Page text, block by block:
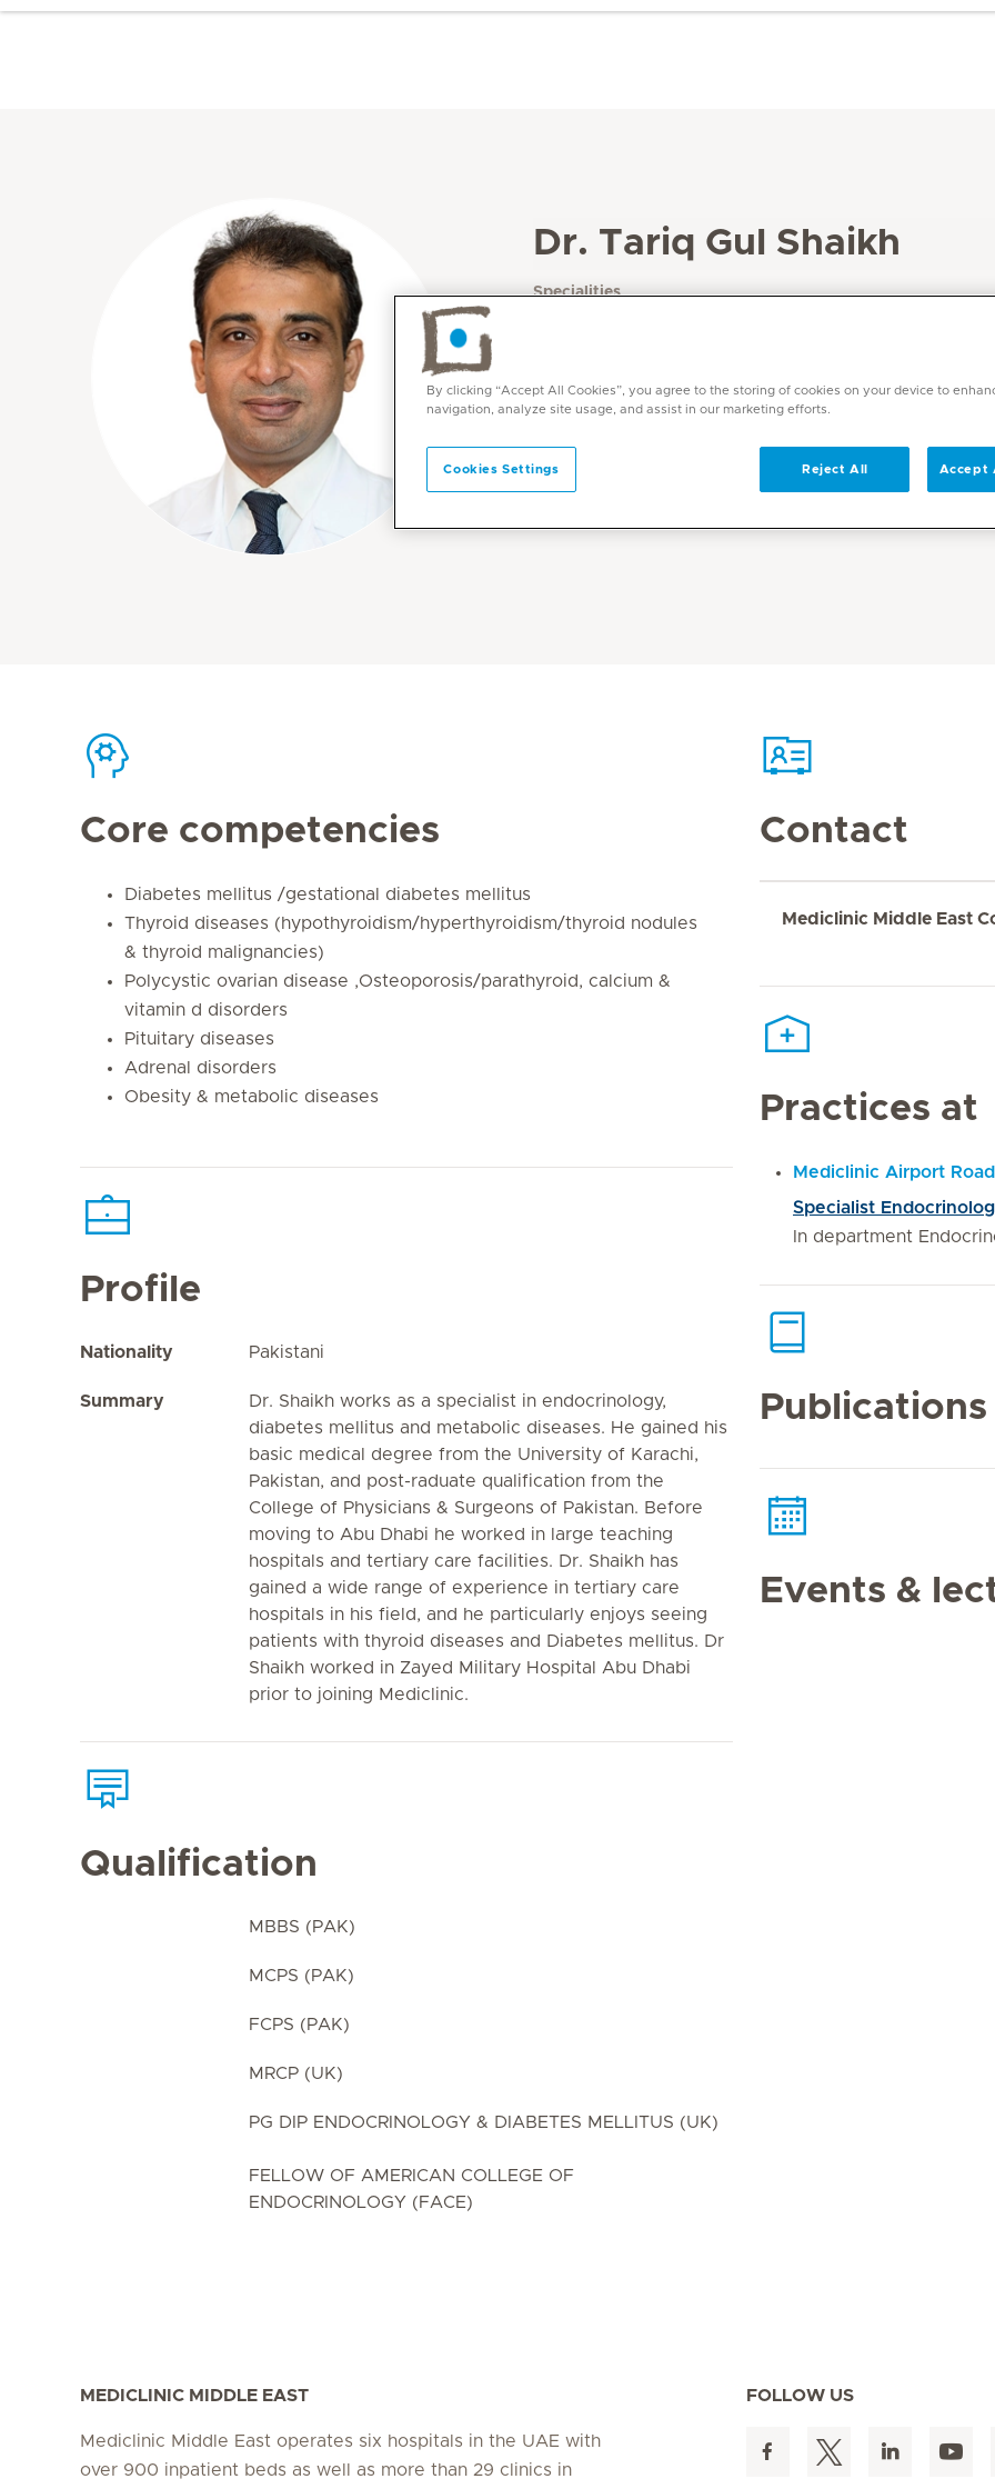
Dr. Tariq Gul Shaikh
Specialities
English, Urdu, Arabic, Hindi
Core competencies
Diabetes mellitus /gestational diabetes mellitus
Thyroid diseases (hypothyroidism/hyperthyroidism/thyroid nodules
& thyroid malignancies)
Polycystic ovarian disease ,Osteoporosis/parathyroid, calcium &
vitamin d disorders
Pituitary diseases
Adrenal disorders
Obesity & metabolic diseases
Profile
Nationality Pakistani
Summary
Dr. Shaikh works as a specialist in endocrinology,
diabetes mellitus and metabolic diseases. He gained his
basic medical degree from the University of Karachi,
Pakistan, and post-raduate qualification from the
College of Physicians & Surgeons of Pakistan. Before
moving to Abu Dhabi he worked in large teaching
hospitals and tertiary care facilities. Dr. Shaikh has
gained a wide range of experience in tertiary care
hospitals in his field, and he particularly enjoys seeing
patients with thyroid diseases and Diabetes mellitus. Dr
Shaikh worked in Zayed Military Hospital Abu Dhabi
prior to joining Mediclinic.
Qualification
MBBS (PAK)
MCPS (PAK)
FCPS (PAK)
MRCP (UK)
PG DIP ENDOCRINOLOGY & DIABETES MELLITUS (UK)
FELLOW OF AMERICAN COLLEGE OF
ENDOCRINOLOGY (FACE)
Contact
Mediclinic Middle East
Practices at
Mediclinic Airport
Specialist
In department
Events &
MEDICLINIC MIDDLE EAST
Mediclinic Middle East operates six hospitals in the UAE with
over 900 inpatient beds as well as more than 29 clinics in
FOLLOW US
By clicking “Accept All Cookies”, you agree to the storing of cookies on your device to
navigation, analyze site usage, and assist in our marketing efforts.
Cookies Settings Reject All Accept